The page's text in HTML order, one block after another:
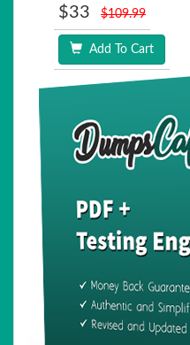
$33 $109.99
Add To Cart